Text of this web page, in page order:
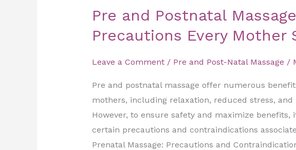
Pre and Postnatal
Precautions Every Mother
Leave a Comment / Pre and Post-Natal Massage /
Pre and postnatal massage offer numerous
mothers, including relaxation, reduced stress,
However, to ensure safety and maximize benefits,
certain precautions and contraindications
Prenatal Massage: Precautions and